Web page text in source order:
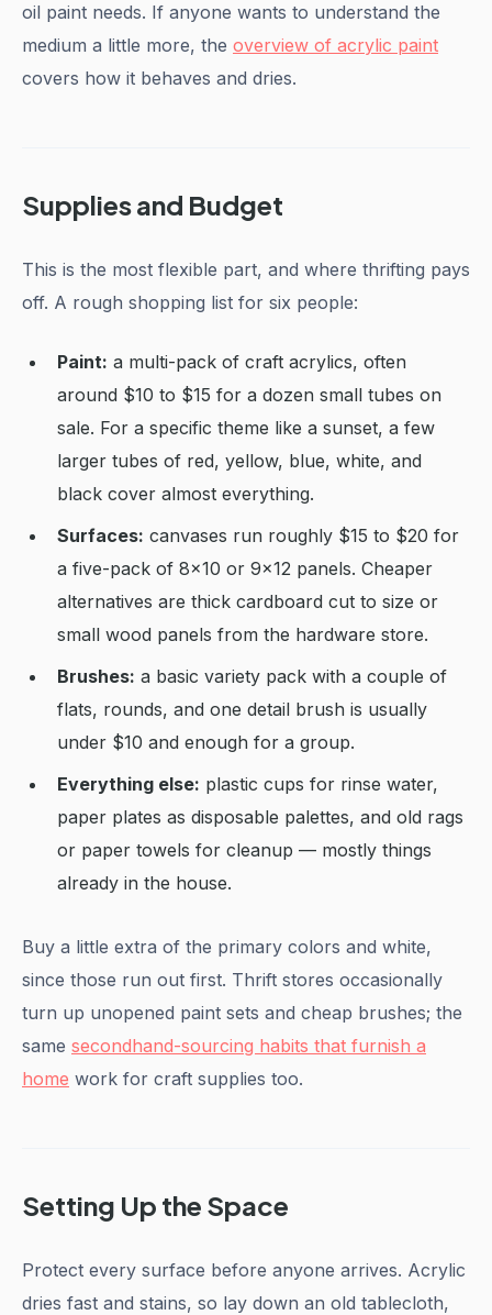
oil paint needs. If anyone wants to understand the
medium a little more, the overview of acrylic paint
covers how it behaves and dries.
Supplies and Budget
This is the most flexible part, and where thrifting pays
off. A rough shopping list for six people:
Paint: a multi-pack of craft acrylics, often
around $10 to $15 for a dozen small tubes on
sale. For a specific theme like a sunset, a few
larger tubes of red, yellow, blue, white, and
black cover almost everything.
Surfaces: canvases run roughly $15 to $20 for
a five-pack of 8x10 or 9x12 panels. Cheaper
alternatives are thick cardboard cut to size or
small wood panels from the hardware store.
Brushes: a basic variety pack with a couple of
flats, rounds, and one detail brush is usually
under $10 and enough for a group.
Everything else: plastic cups for rinse water,
paper plates as disposable palettes, and old rags
or paper towels for cleanup — mostly things
already in the house.
Buy a little extra of the primary colors and white,
since those run out first. Thrift stores occasionally
turn up unopened paint sets and cheap brushes; the
same secondhand-sourcing habits that furnish a
home work for craft supplies too.
Setting Up the Space
Protect every surface before anyone arrives. Acrylic
dries fast and stains, so lay down an old tablecloth,